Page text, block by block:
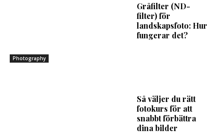
Photography
Gråfilter (ND-
filter) för
landskapsfoto: Hur
fungerar det?
Så väljer du rätt
fotokurs för att
snabbt förbättra
dina bilder